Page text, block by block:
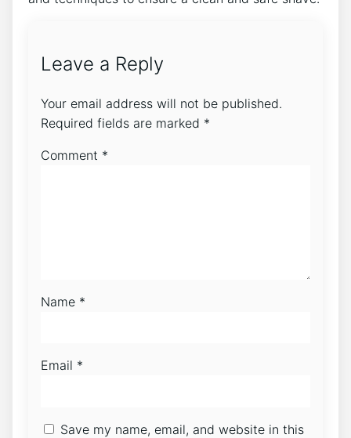
Leave a Reply
Your email address will not be published.
Required fields are marked *
Comment *
Name *
Email *
Save my name, email, and website in this